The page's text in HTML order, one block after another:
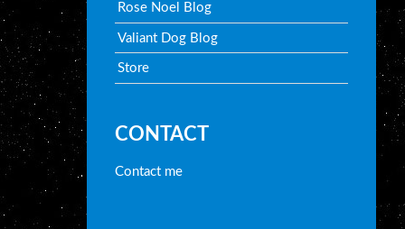
Rose Noel Blog
Valiant Dog Blog
Store
CONTACT
Contact me